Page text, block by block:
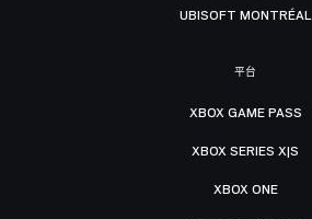
UBISOFT MONTRÉAL
平台
XBOX GAME PASS
XBOX SERIES X|S
XBOX ONE